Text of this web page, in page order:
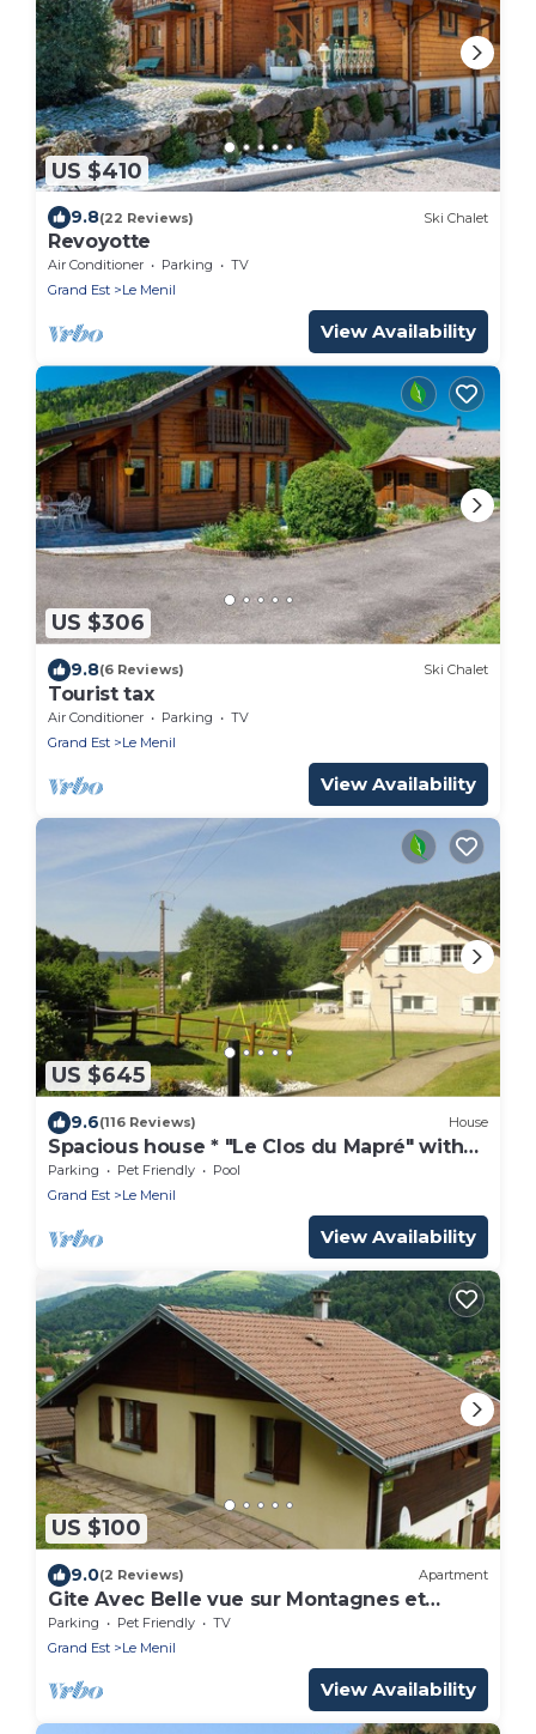
US $410
9.8(22 Reviews) Ski Chalet
Revoyotte
Air Conditioner Parking
TV
Grand Est
Le Menil
View Availability
US $306
9.8(6 Reviews) Ski Chalet
Tourist tax
Air Conditioner Parking
TV
Grand Est
Le Menil
View Availability
US $645
9.6(116 Reviews) House
Spacious house * "Le Clos du Mapré" with
Pool-Spa-Hammam, 5 bedrooms
Parking Pet Friendly
Pool
Grand Est
Le Menil
View Availability
US $100
9.0(2 Reviews) Apartment
Gite Avec Belle vue sur Montagnes et
Vallée
Parking Pet Friendly
TV
Grand Est
Le Menil
View Availability